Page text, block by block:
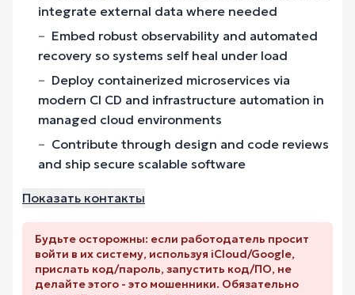
integrate external data where needed
Embed robust observability and automated
recovery so systems self heal under load
Deploy containerized microservices via
modern CI CD and infrastructure automation in
managed cloud environments
Contribute through design and code reviews
and ship secure scalable software
Показать контакты
Будьте осторожны: если работодатель просит
войти в их систему, используя iCloud/Google,
прислать код/пароль, запустить код/ПО, не
делайте этого - это мошенники. Обязательно